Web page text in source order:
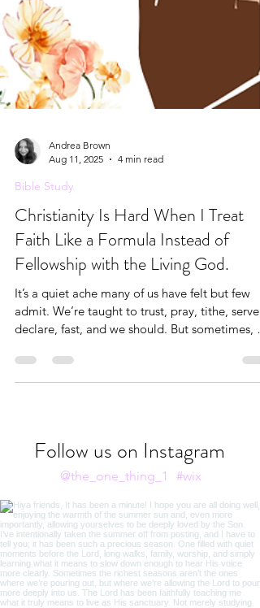
Andrea Brown
Bible Study
Christianity Is Hard When I Treat
Faith Like a Formula Instead of
Fellowship with the Living God.
It’s a quiet ache many of us have felt but few
admit. We’re taught to trust, pray, tithe, serve,
sets in.
Follow us on Instagram
#wix
@the_one_thing_1